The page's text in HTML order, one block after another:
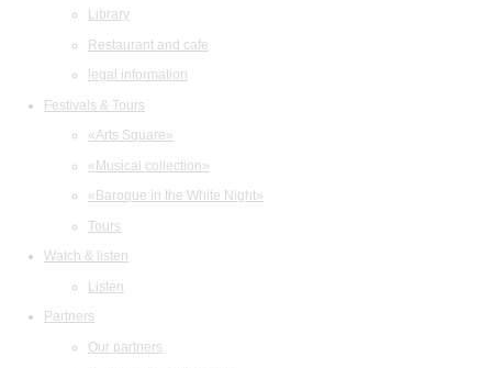
Library
Restaurant and cafe
legal information
Festivals & Tours
«Arts Square»
«Musical collection»
«Baroque in the White Night»
Tours
Watch & listen
Listen
Partners
Our partners